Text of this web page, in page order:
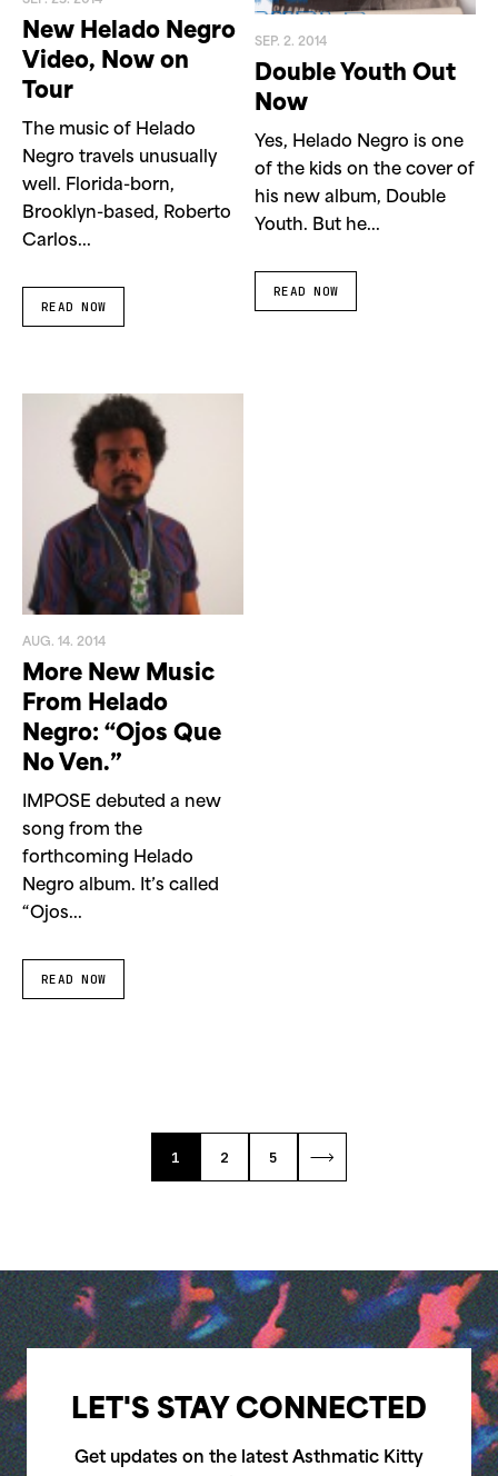
New Helado Negro
Video, Now on
Tour
The music of Helado
Negro travels unusually
well. Florida-born,
Brooklyn-based, Roberto
Carlos...
READ NOW
SEP. 2. 2014
Double Youth Out
Now
Yes, Helado Negro is one
of the kids on the cover of
his new album, Double
Youth. But he...
READ NOW
AUG. 14. 2014
More New Music
From Helado
Negro: “Ojos Que
No Ven.”
IMPOSE debuted a new
song from the
forthcoming Helado
Negro album. It’s called
“Ojos...
READ NOW
1 2 5
LET'S STAY CONNECTED
Get updates on the latest Asthmatic Kitty